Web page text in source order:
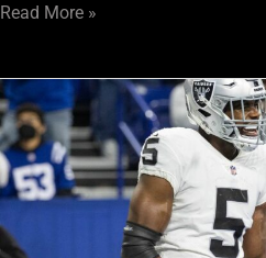
Read More »
Raiders
vs.
Chargers:
3
Defenders
To